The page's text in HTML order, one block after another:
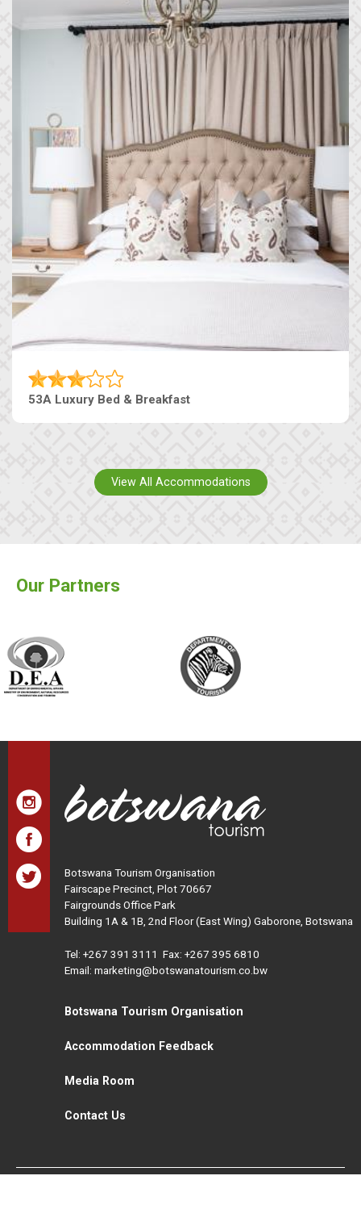
53A Luxury Bed & Breakfast
View All Accommodations
Our Partners
Botswana Tourism Organisation
Fairscape Precinct, Plot 70667
Fairgrounds Office Park
Building 1A & 1B, 2nd Floor (East Wing) Gaborone, Botswana
Tel: +267 391 3111 Fax: +267 395 6810
Email: marketing@botswanatourism.co.bw
Botswana Tourism Organisation
Accommodation Feedback
Media Room
Contact Us